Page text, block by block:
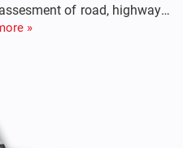
of road, highway
at high speed.
»